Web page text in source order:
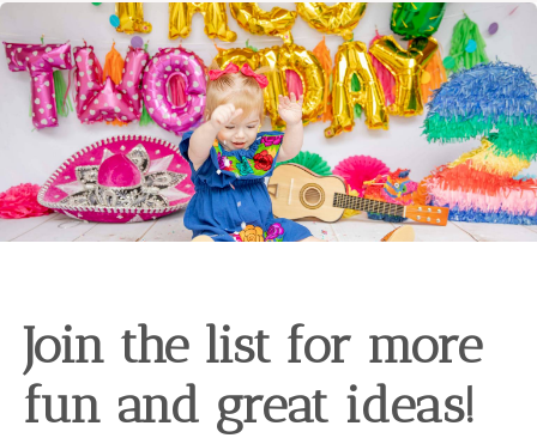
Join the list for more
fun and great ideas!